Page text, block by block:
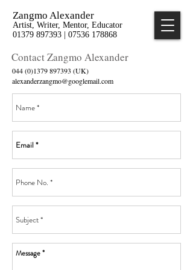
Zangmo Alexander
Artist, Writer, Mentor, Educator
01379 897393 | 07536 178868
Contact Zangmo Alexander
044 (0)1379 897393 (UK)
alexanderzangmo@googlemail.com